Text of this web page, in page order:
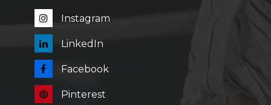
Instagram
LinkedIn
Facebook
Pinterest